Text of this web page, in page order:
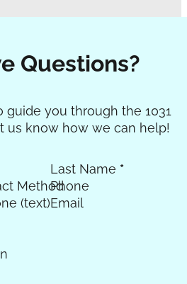
Questions?
guide you through the 1031
us know how we can help!
Last Name *
Phone
Method
(text)Email